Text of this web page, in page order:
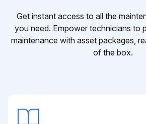
Get instant access to all the
you need. Empower technicians to
maintenance with asset packages,
of the box.